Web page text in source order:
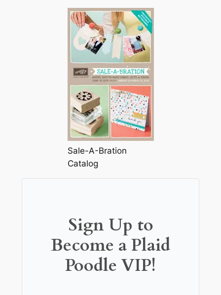
Sale-A-Bration
Catalog
Sign Up to
Become a Plaid
Poodle VIP!